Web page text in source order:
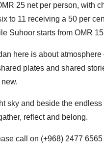
25 net per person, with
to 11 receiving a 50 per
Suhoor starts from OMR
here is about
plates and shared
sky and beside the
reflect and belong.
call on (+968) 2477